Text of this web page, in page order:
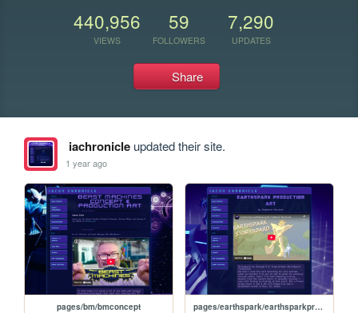
440,956
VIEWS
59
FOLLOWERS
7,290
UPDATES
Share
iachronicleupdated their site.
1 year ago
pages/bm/bmconcept pages/earthspark/earthsparkproductionart